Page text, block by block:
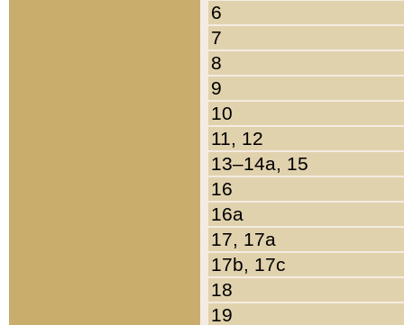
6
7
8
9
10
11, 12
13–14a, 15
16
16a
17, 17a
17b, 17c
18
19